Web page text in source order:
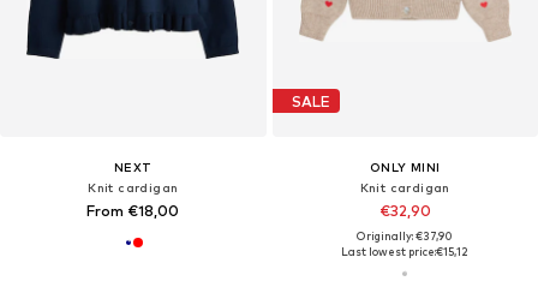
NEXT
Knit cardigan
From €18,00
SALE
ONLY MINI
Knit cardigan
€32,90
Originally: €37,90
Last lowest price:€15,12